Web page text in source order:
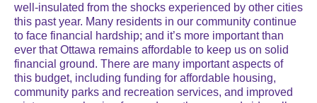
well-insulated from the shocks experienced by other cities
this past year. Many residents in our community continue
to face financial hardship; and it’s more important than
ever that Ottawa remains affordable to keep us on solid
financial ground. There are many important aspects of
this budget, including funding for affordable housing,
community parks and recreation services, and improved